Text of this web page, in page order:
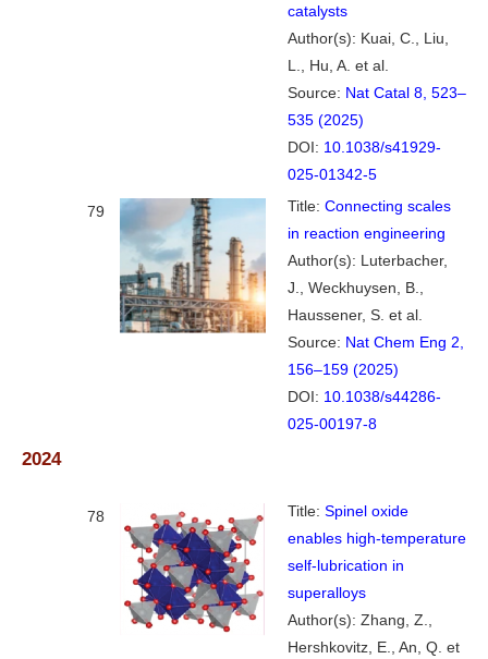
catalysts
Author(s): Kuai, C., Liu,
L., Hu, A. et al.
Source: Nat Catal 8, 523–
535 (2025)
DOI: 10.1038/s41929-
025-01342-5
79 Title: Connecting scales
in reaction engineering
Author(s): Luterbacher,
J., Weckhuysen, B.,
Haussener, S. et al.
Source: Nat Chem Eng 2,
156–159 (2025)
DOI: 10.1038/s44286-
025-00197-8
2024
78 Title: Spinel oxide
enables high-temperature
self-lubrication in
superalloys
Author(s): Zhang, Z.,
Hershkovitz, E., An, Q. et